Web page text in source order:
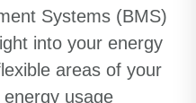
Systems (BMS)
into your energy
areas of your
usage